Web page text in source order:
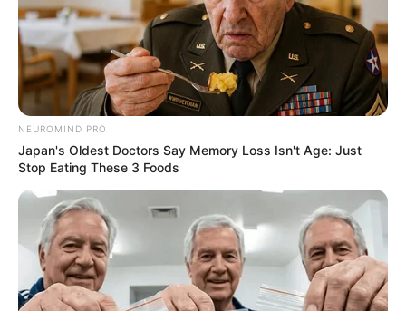
NEUROMIND PRO
Japan's Oldest Doctors Say Memory Loss Isn't Age: Just
Stop Eating These 3 Foods